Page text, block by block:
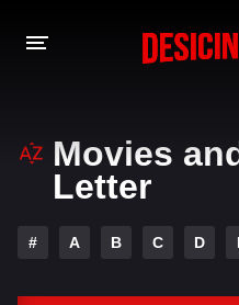
A-Z LIST
Movies
Letter
# A B C D